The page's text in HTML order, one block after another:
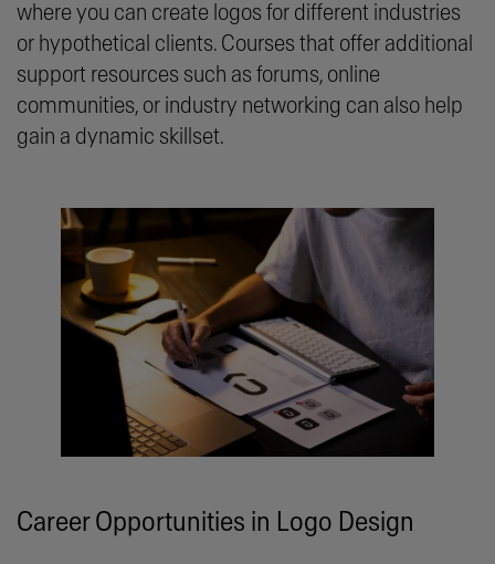
where you can create logos for different industries
or hypothetical clients. Courses that offer additional
support resources such as forums, online
communities, or industry networking can also help
gain a dynamic skillset.
Career Opportunities in Logo Design